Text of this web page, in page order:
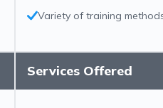
Variety of training
Services Offered